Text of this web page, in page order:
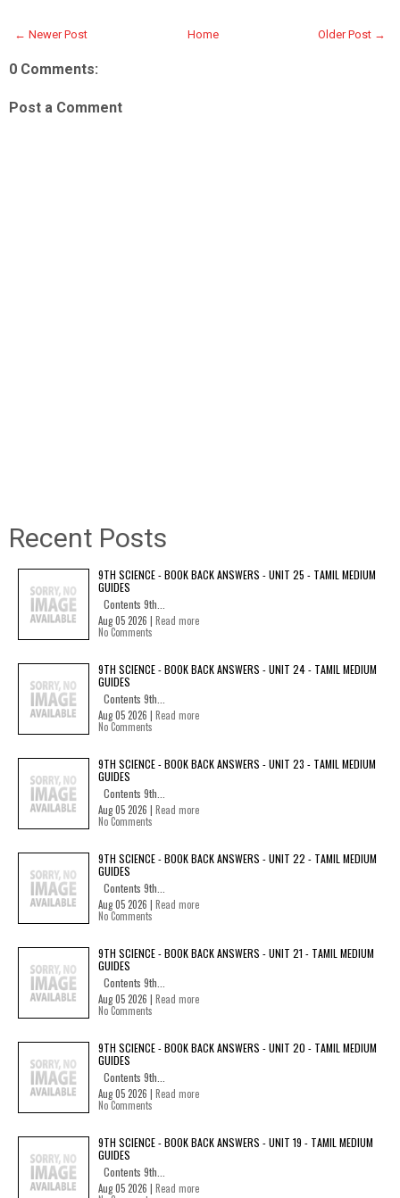
← Newer Post Older Post →
Home
0 Comments:
Post a Comment
Recent Posts
9TH SCIENCE - BOOK BACK ANSWERS - UNIT 25 - TAMIL MEDIUM
GUIDES
Contents 9th...
Aug 05 2026 | Read more
No Comments
9TH SCIENCE - BOOK BACK ANSWERS - UNIT 24 - TAMIL MEDIUM
GUIDES
Contents 9th...
Aug 05 2026 | Read more
No Comments
9TH SCIENCE - BOOK BACK ANSWERS - UNIT 23 - TAMIL MEDIUM
GUIDES
Contents 9th...
Aug 05 2026 | Read more
No Comments
9TH SCIENCE - BOOK BACK ANSWERS - UNIT 22 - TAMIL MEDIUM
GUIDES
Contents 9th...
Aug 05 2026 | Read more
No Comments
9TH SCIENCE - BOOK BACK ANSWERS - UNIT 21 - TAMIL MEDIUM
GUIDES
Contents 9th...
Aug 05 2026 | Read more
No Comments
9TH SCIENCE - BOOK BACK ANSWERS - UNIT 20 - TAMIL MEDIUM
GUIDES
Contents 9th...
Aug 05 2026 | Read more
No Comments
9TH SCIENCE - BOOK BACK ANSWERS - UNIT 19 - TAMIL MEDIUM
GUIDES
Contents 9th...
Aug 05 2026 | Read more